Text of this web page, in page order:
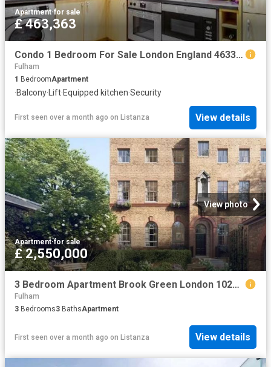
Apartment·for sale
£ 463,363
Condo 1 Bedroom For Sale London England 463363 ES96313605
Fulham
1 BedroomApartment
·Balcony·Lift·Equipped kitchen·Security
First seen over a month ago on Listanza View details
View photo
Apartment·for sale
£ 2,550,000
3 Bedroom Apartment Brook Green London 102754862
Fulham
3 Bedrooms3 BathsApartment
First seen over a month ago on Listanza View details